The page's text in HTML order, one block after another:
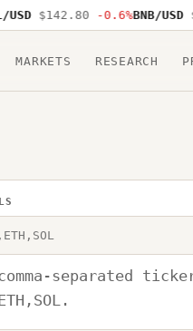
$142.80 -0.6%BNB/USD
MARKETS RESEARCH
separated